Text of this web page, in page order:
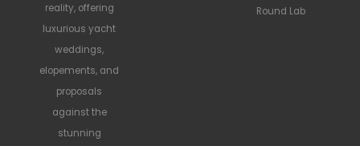
reality, offering
luxurious yacht
weddings,
elopements, and
proposals
against the
stunning
Round Lab